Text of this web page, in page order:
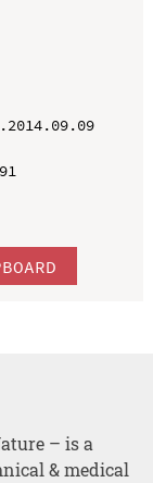
– is a
& medical